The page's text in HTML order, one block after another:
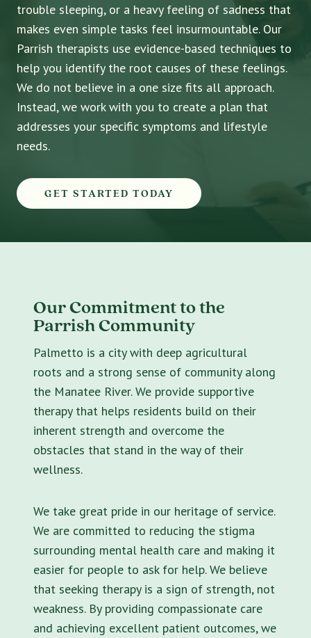
trouble sleeping, or a heavy feeling of sadness that
makes even simple tasks feel insurmountable. Our
Parrish therapists use evidence-based techniques to
help you identify the root causes of these feelings.
We do not believe in a one size fits all approach.
Instead, we work with you to create a plan that
addresses your specific symptoms and lifestyle
needs.
GET STARTED TODAY
Our Commitment to the
Parrish Community
Palmetto is a city with deep agricultural
roots and a strong sense of community along
the Manatee River. We provide supportive
therapy that helps residents build on their
inherent strength and overcome the
obstacles that stand in the way of their
wellness.
We take great pride in our heritage of service.
We are committed to reducing the stigma
surrounding mental health care and making it
easier for people to ask for help. We believe
that seeking therapy is a sign of strength, not
weakness. By providing compassionate care
and achieving excellent patient outcomes, we